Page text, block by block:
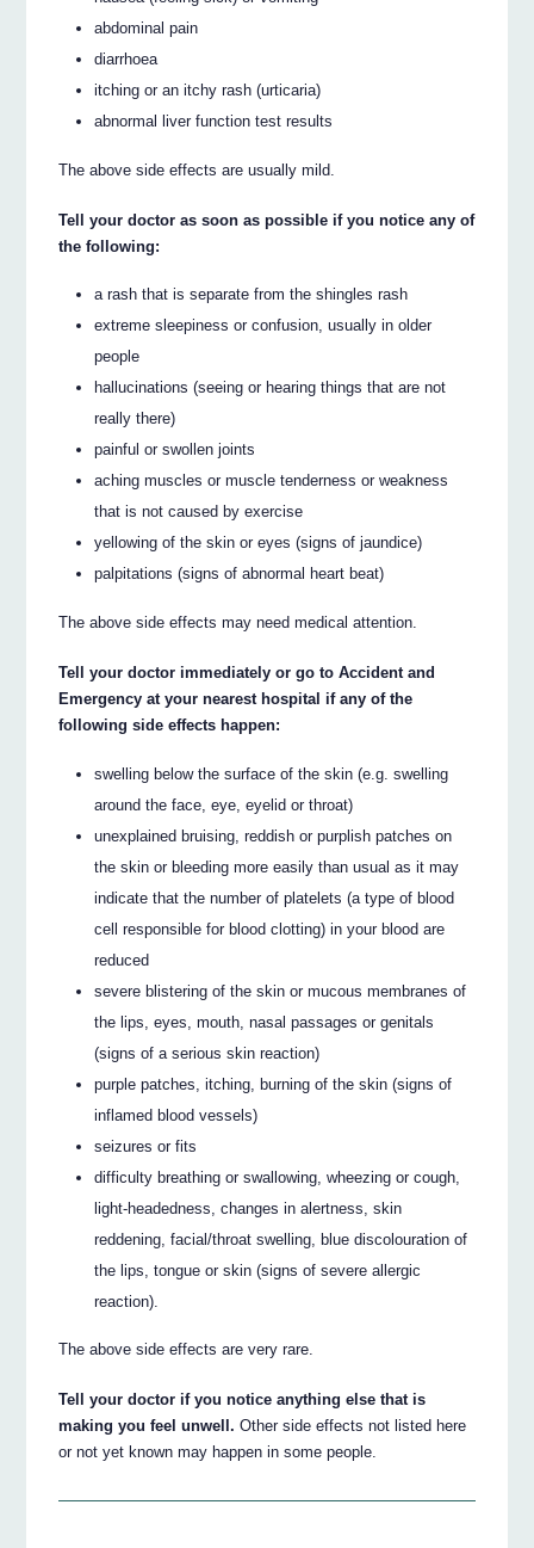
abdominal pain
diarrhoea
itching or an itchy rash (urticaria)
abnormal liver function test results
The above side effects are usually mild.
Tell your doctor as soon as possible if you notice any of
the following:
a rash that is separate from the shingles rash
extreme sleepiness or confusion, usually in older
people
hallucinations (seeing or hearing things that are not
really there)
painful or swollen joints
aching muscles or muscle tenderness or weakness
that is not caused by exercise
yellowing of the skin or eyes (signs of jaundice)
palpitations (signs of abnormal heart beat)
The above side effects may need medical attention.
Tell your doctor immediately or go to Accident and
Emergency at your nearest hospital if any of the
following side effects happen:
swelling below the surface of the skin (e.g. swelling
around the face, eye, eyelid or throat)
unexplained bruising, reddish or purplish patches on
the skin or bleeding more easily than usual as it may
indicate that the number of platelets (a type of blood
cell responsible for blood clotting) in your blood are
reduced
severe blistering of the skin or mucous membranes of
the lips, eyes, mouth, nasal passages or genitals
(signs of a serious skin reaction)
purple patches, itching, burning of the skin (signs of
inflamed blood vessels)
seizures or fits
difficulty breathing or swallowing, wheezing or cough,
light-headedness, changes in alertness, skin
reddening, facial/throat swelling, blue discolouration of
the lips, tongue or skin (signs of severe allergic
reaction).
The above side effects are very rare.
Tell your doctor if you notice anything else that is
making you feel unwell. Other side effects not listed here
or not yet known may happen in some people.